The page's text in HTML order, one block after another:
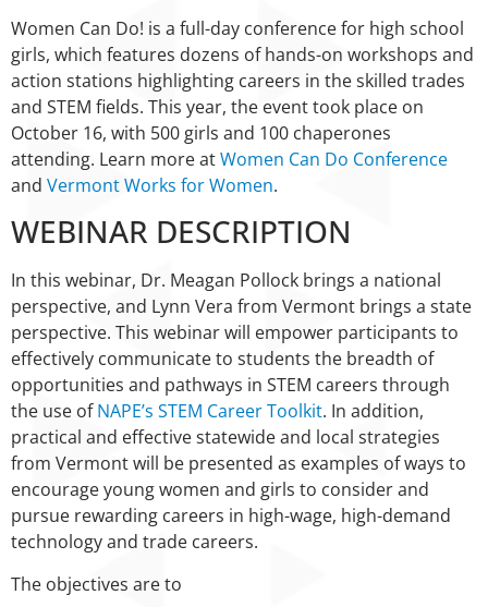
Women Can Do! is a full-day conference for high school
girls, which features dozens of hands-on workshops and
action stations highlighting careers in the skilled trades
and STEM fields. This year, the event took place on
October 16, with 500 girls and 100 chaperones
attending. Learn more atWomen Can Do Conference
and Vermont Works for Women.
WEBINAR DESCRIPTION
In this webinar, Dr. Meagan Pollock brings a national
perspective, and Lynn Vera from Vermont brings a state
perspective. This webinar will empower participants to
effectively communicate to students the breadth of
opportunities and pathways in STEM careers through
the use ofNAPE’s STEM Career Toolkit. In addition,
practical and effective statewide and local strategies
from Vermont will be presented as examples of ways to
encourage young women and girls to consider and
pursue rewarding careers in high-wage, high-demand
technology and trade careers.
The objectives are to